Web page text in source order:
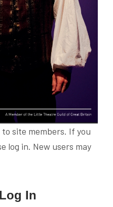
site members. If you
log in. New users may
In